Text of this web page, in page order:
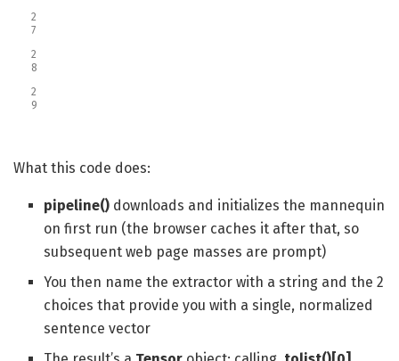
2
7
2
8
2
9
What this code does:
pipeline() downloads and initializes the mannequin
on first run (the browser caches it after that, so
subsequent web page masses are prompt)
You then name the extractor with a string and the 2
choices that provide you with a single, normalized
sentence vector